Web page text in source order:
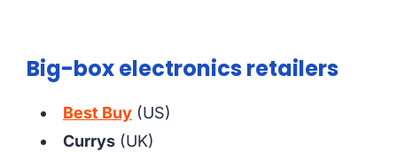
Big-box electronics retailers
Best Buy (US)
Currys (UK)